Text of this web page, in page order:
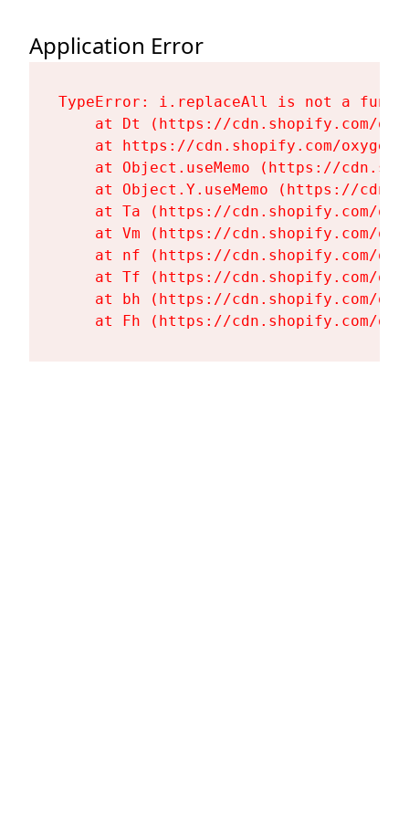
Application Error
TypeError: i.replaceAll is not a
at Dt (https://cdn.shopify.com/
at https://cdn.shopify.com/
at Object.useMemo (https://
at Object.Y.useMemo (https://
at Ta (https://cdn.shopify.com/
at Vm (https://cdn.shopify.com/
at nf (https://cdn.shopify.com/
at Tf (https://cdn.shopify.com/
at bh (https://cdn.shopify.com/
at Fh (https://cdn.shopify.com/